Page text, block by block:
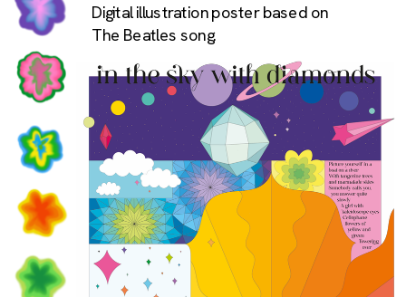
Digital illustration poster based on
The Beatles song.